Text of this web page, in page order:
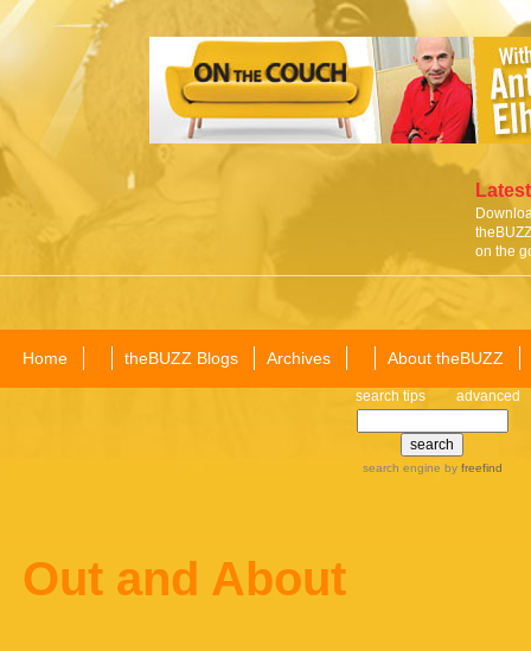
on the
Home theBUZZ Blogs Archives About theBUZZ
search tips advanced
search engine by freefind
Out and About